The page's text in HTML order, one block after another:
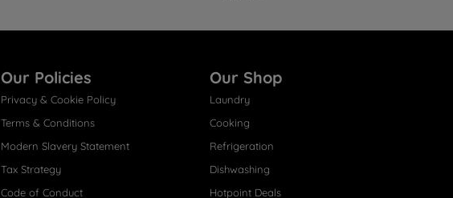
Our Policies
Privacy & Cookie Policy
Terms & Conditions
Modern Slavery Statement
Tax Strategy
Code of Conduct
Our Shop
Laundry
Cooking
Refrigeration
Dishwashing
Hotpoint Deals